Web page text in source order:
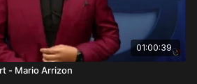
was built on persistence,
questioned him. His final advice: have
but small enough to learn.
to Anthony Barone?
01:00:39
- Mario Arrizon